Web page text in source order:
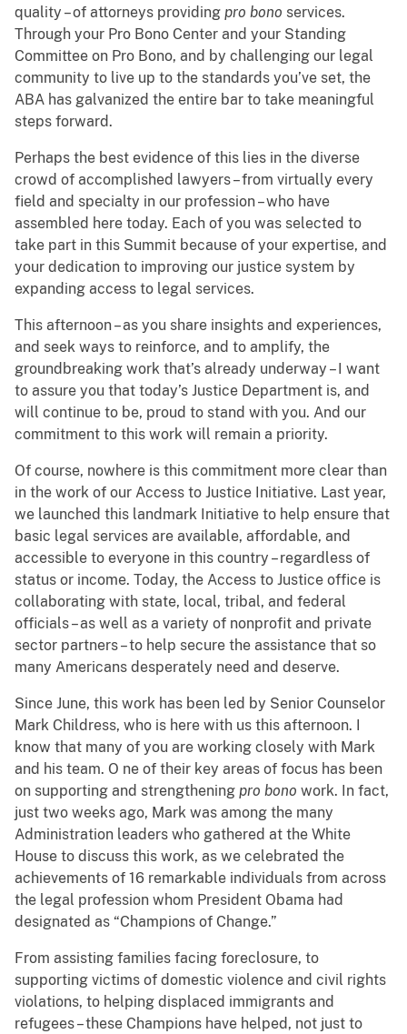
quality – of attorneys providing pro bono services.
Through your Pro Bono Center and your Standing
Committee on Pro Bono, and by challenging our legal
community to live up to the standards you’ve set, the
ABA has galvanized the entire bar to take meaningful
steps forward.
Perhaps the best evidence of this lies in the diverse
crowd of accomplished lawyers – from virtually every
field and specialty in our profession – who have
assembled here today. Each of you was selected to
take part in this Summit because of your expertise, and
your dedication to improving our justice system by
expanding access to legal services.
This afternoon – as you share insights and experiences,
and seek ways to reinforce, and to amplify, the
groundbreaking work that’s already underway – I want
to assure you that today’s Justice Department is, and
will continue to be, proud to stand with you. And our
commitment to this work will remain a priority.
Of course, nowhere is this commitment more clear than
in the work of our Access to Justice Initiative. Last year,
we launched this landmark Initiative to help ensure that
basic legal services are available, affordable, and
accessible to everyone in this country – regardless of
status or income. Today, the Access to Justice office is
collaborating with state, local, tribal, and federal
officials – as well as a variety of nonprofit and private
sector partners – to help secure the assistance that so
many Americans desperately need and deserve.
Since June, this work has been led by Senior Counselor
Mark Childress, who is here with us this afternoon. I
know that many of you are working closely with Mark
and his team. O ne of their key areas of focus has been
on supporting and strengthening pro bono work. In fact,
just two weeks ago, Mark was among the many
Administration leaders who gathered at the White
House to discuss this work, as we celebrated the
achievements of 16 remarkable individuals from across
the legal profession whom President Obama had
designated as “Champions of Change.”
From assisting families facing foreclosure, to
supporting victims of domestic violence and civil rights
violations, to helping displaced immigrants and
refugees – these Champions have helped, not just to